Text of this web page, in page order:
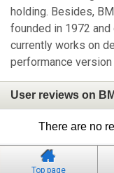
holding. Besides,
founded in 1972
currently works on
performance
User reviews on
There are no
Top page